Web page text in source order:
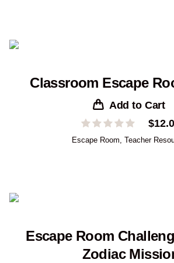
Classroom Escape
Add to Cart
$
Escape Room, Teacher
Escape Room
Zodiac